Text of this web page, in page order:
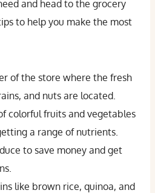
and head to the grocery
to help you make the most
of the store where the fresh
and nuts are located.
colorful fruits and vegetables
a range of nutrients.
to save money and get
like brown rice, quinoa, and